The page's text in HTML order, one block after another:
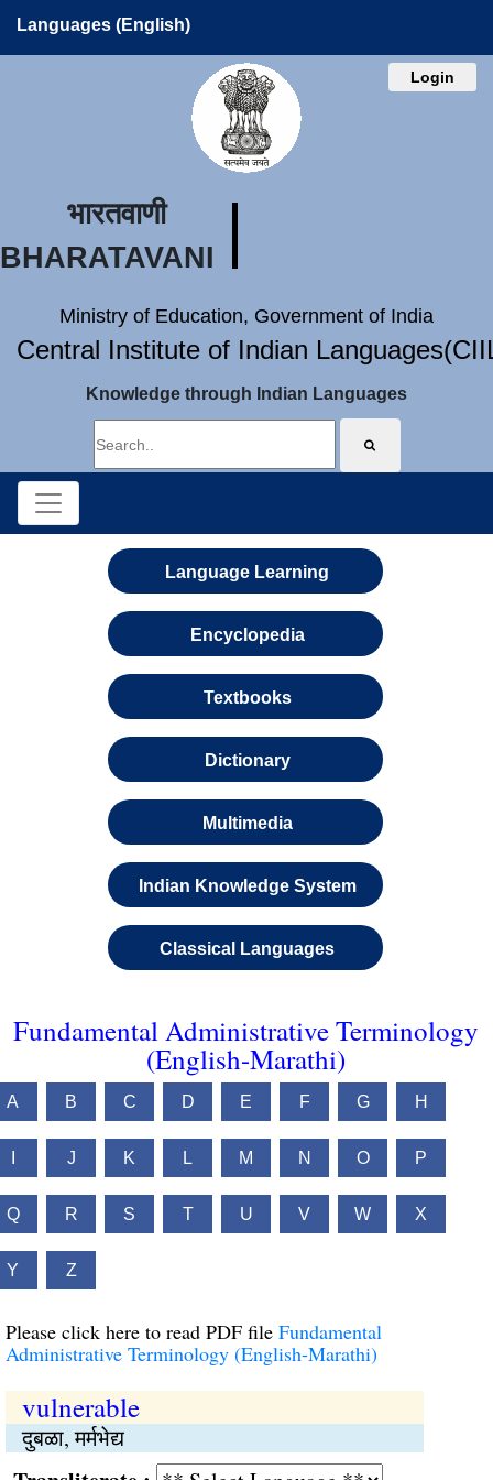
Languages (English)
Login
भारतवाणी
BHARATAVANI
Ministry of Education, Government of India
Central Institute of Indian
Knowledge through Indian Languages
Language Learning
Encyclopedia
Textbooks
Dictionary
Multimedia
Indian Knowledge System
Classical Languages
Fundamental Administrative Terminology
(English-Marathi)
A B C D E F G H
J K L M N O P
Q R S T U V W X
Y Z
Please click here to read PDF file Fundamental
Administrative Terminology (English-Marathi)
vulnerable
दुबळा, मर्मभेद्य